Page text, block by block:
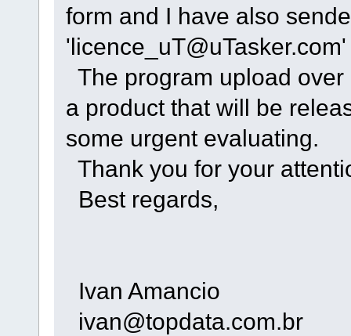
form and I have also
The program upload
a product that will be
some urgent evaluating.
Thank you for your
Best regards,
Ivan Amancio
ivan@topdata.com.br